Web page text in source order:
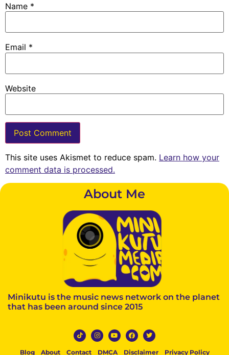
Name *
Email *
Website
This site uses Akismet to reduce spam. Learn how your
comment data is processed.
About Me
Minikutu is the music news network on the planet
that has been around since 2015
Blog About Contact DMCA Disclaimer Privacy Policy